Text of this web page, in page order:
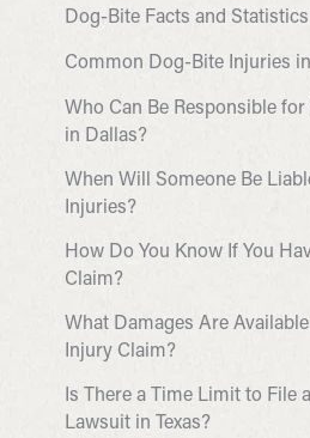
Dog-Bite Facts and
Common Dog-Bite Injuries in
Who Can Be Responsible
in Dallas?
When Will Someone Be
Injuries?
How Do You Know If You
Claim?
What Damages Are
Injury Claim?
Is There a Time Limit to File
Lawsuit in Texas?